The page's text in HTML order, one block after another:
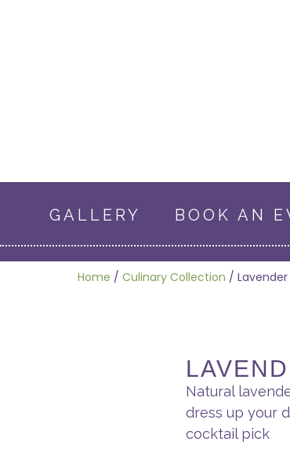
GALLERY BOOK AN
Home / Culinary Collection /
Natural
dress up your
cocktail pick